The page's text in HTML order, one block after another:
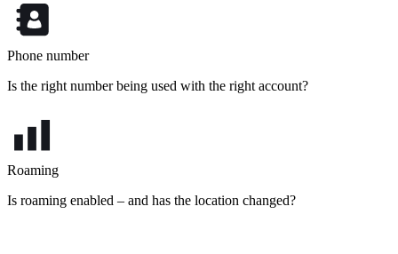
Phone number
Is the right number being used with the right account?
Roaming
Is roaming enabled – and has the location changed?